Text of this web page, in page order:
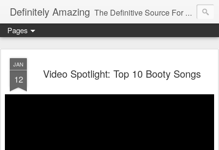
Definitely Amazing The Definitive Source For All Things Amazing
Pages
JAN
12 Video Spotlight: Top 10 Booty Songs